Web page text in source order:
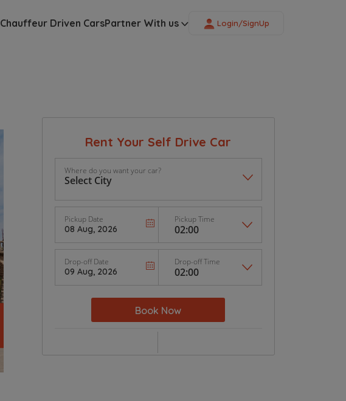
Chauffeur Driven CarsPartner With us Login/SignUp
Rent Your Self Drive Car
Where do you want your car?
Pickup Date Pickup Time
Drop-off Date Drop-off Time
Book Now